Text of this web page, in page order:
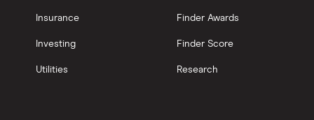
Insurance
Investing
Utilities
Finder Awards
Finder Score
Research